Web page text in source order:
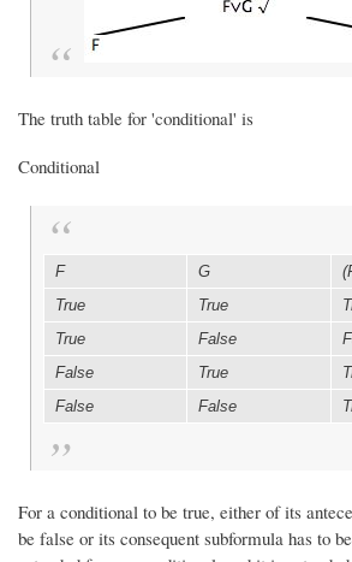
The truth table for 'conditional' is
Conditional
F G
True
True
True
False
False
True
False
False
For a conditional to be true, either of its
be false or its consequent subformula has to